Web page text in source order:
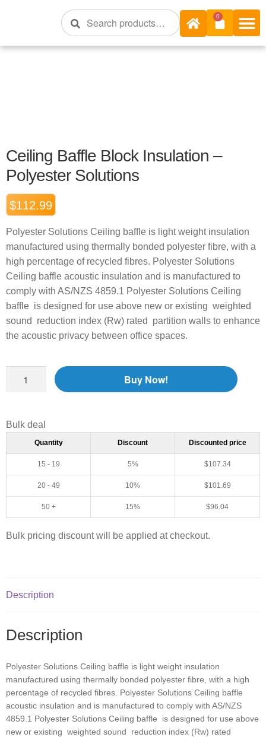
Search 0
Ceiling Baffle Block Insulation –
Polyester Solutions
$112.99
Polyester Solutions Ceiling baffle is light weight insulation
manufactured using thermally bonded polyester fibre, with a
high percentage of recycled fibres. Polyester Solutions
Ceiling baffle acoustic insulation and is manufactured to
comply with AS/NZS 4859.1 Polyester Solutions Ceiling
baffle is designed for use above new or existing weighted
sound reduction index (Rw) rated partition walls to enhance
the acoustic privacy between office spaces.
Buy Now!
Bulk deal
Quantity Discount Discounted price
15 - 19 5% $107.34
20 - 49 10% $101.69
50 + 15% $96.04
Bulk pricing discount will be applied at checkout.
Description
Description
Polyester Solutions Ceiling baffle is light weight insulation
manufactured using thermally bonded polyester fibre, with a high
percentage of recycled fibres. Polyester Solutions Ceiling baffle
acoustic insulation and is manufactured to comply with AS/NZS
4859.1 Polyester Solutions Ceiling baffle is designed for use above
new or existing weighted sound reduction index (Rw) rated